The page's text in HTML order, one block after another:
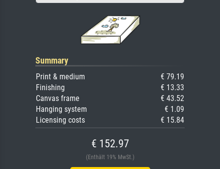
Summary
Print & medium
€ 79.19
Finishing
€ 13.33
Canvas frame
€ 43.52
Hanging system
€ 1.09
Licensing costs
€ 15.84
€ 152.97
(Enthält 19% MwSt.)